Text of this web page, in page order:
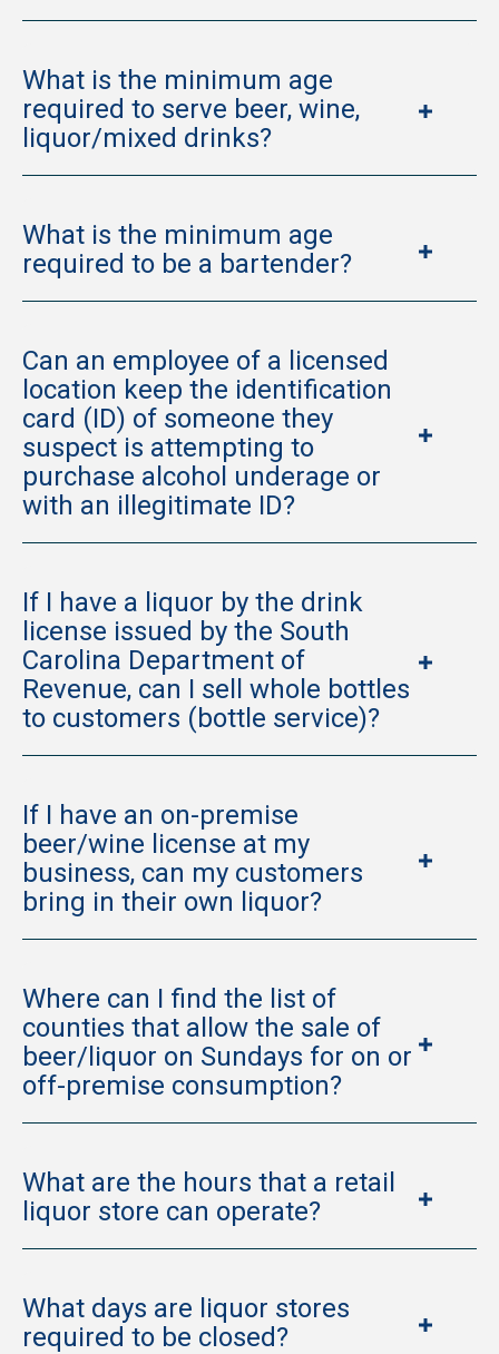
What is the minimum age
required to serve beer, wine,
liquor/mixed drinks?
What is the minimum age
required to be a bartender?
Can an employee of a licensed
location keep the identification
card (ID) of someone they
suspect is attempting to
purchase alcohol underage or
with an illegitimate ID?
If I have a liquor by the drink
license issued by the South
Carolina Department of
Revenue, can I sell whole bottles
to customers (bottle service)?
If I have an on-premise
beer/wine license at my
business, can my customers
bring in their own liquor?
Where can I find the list of
counties that allow the sale of
beer/liquor on Sundays for on or
off-premise consumption?
What are the hours that a retail
liquor store can operate?
What days are liquor stores
required to be closed?